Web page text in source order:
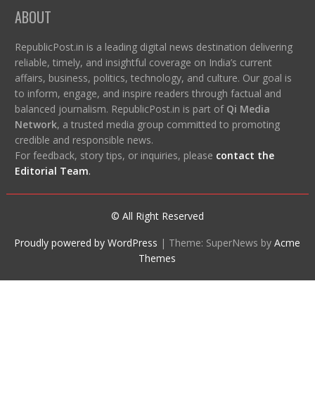
ABOUT
RepublicPost.in is a leading digital news destination delivering
reliable, timely, and insightful coverage on India’s current
affairs, business, politics, technology, and culture. Our goal is
to inform, engage, and inspire readers through factual and
balanced journalism. RepublicPost.in is part of Qi Media
Network, a trusted media group committed to promoting
credible and responsible news.
For feedback, story tips, or inquiries, please contact the
Editorial Team.
© All Right Reserved
Proudly powered by WordPress | Theme: SuperNews byAcme
Themes